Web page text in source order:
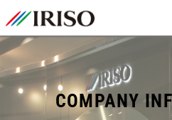
COMPANY